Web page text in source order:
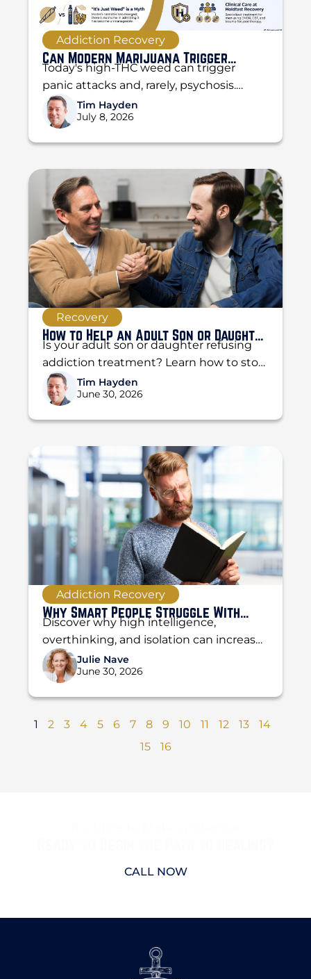
Addiction Recovery
Can Modern Marijuana Trigger
Psychosis and Panic Attacks?
Today's high-THC weed can trigger
panic attacks and, rarely, psychosis.
Learn the difference, the warning signs,
and when to get help...
Tim Hayden
July 8, 2026
Recovery
How to Help an Adult Son or Daughter
Who Refuses Treatment
Is your adult son or daughter refusing
addiction treatment? Learn how to stop
enabling, set boundaries, and use the
CRAFT method...
Tim Hayden
June 30, 2026
Addiction Recovery
Why Smart People Struggle With
Addiction
Discover why high intelligence,
overthinking, and isolation can increase
the risk of addiction. Learn how Holdfast
Recovery helps men find lasting...
Julie Nave
June 30, 2026
1 2 3 4 5 6 7 8 9 10 11 12 13
14
15
16
CALL NOW